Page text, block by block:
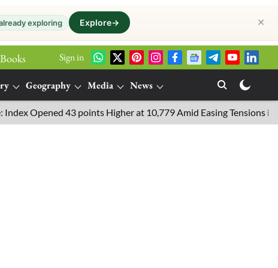
exploring Explore→ ✕
Books
Sign in
Geography Media
News
Opened 43 points Higher at 10,779 Amid Easing Tensions in the